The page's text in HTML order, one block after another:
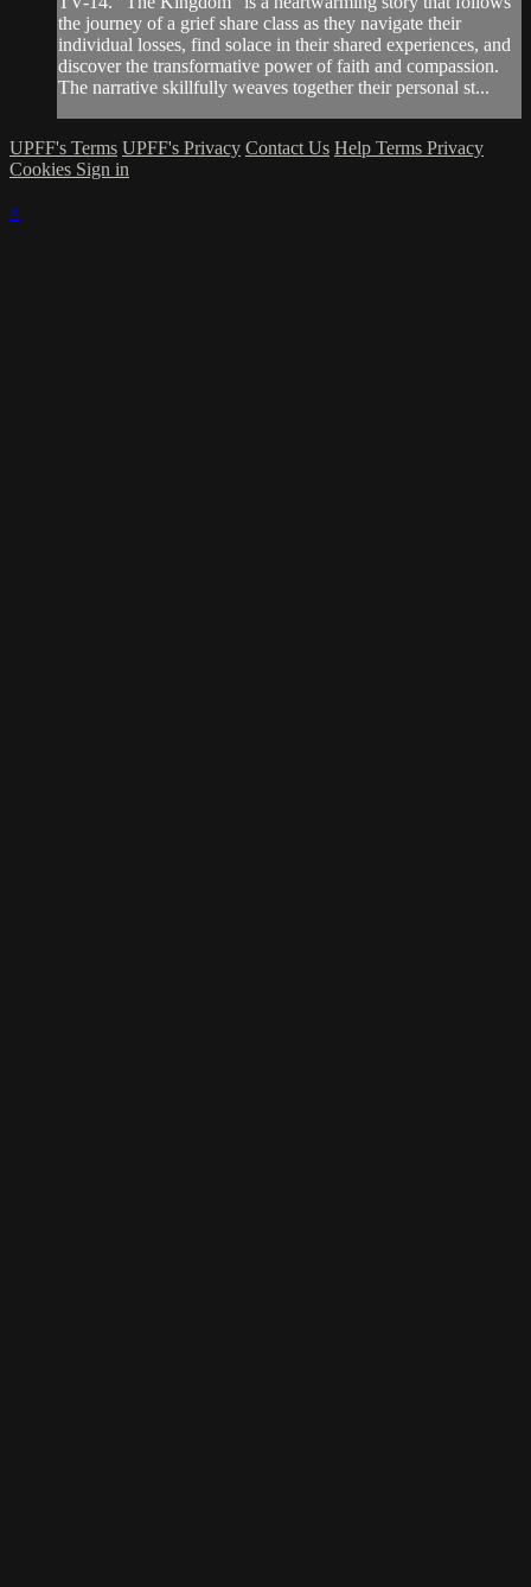
the journey of a grief share class as they navigate their
individual losses, find solace in their shared experiences, and
discover the transformative power of faith and compassion.
The narrative skillfully weaves together their personal st...
UPFF's Terms UPFF's Privacy Contact Us Help Terms Privacy
Cookies Sign in
×